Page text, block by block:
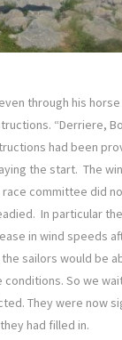
through his
“Derriere,
had been
the start. The
committee did
In particular
in wind speeds
sailors would be
So we
They were now
had filled in.